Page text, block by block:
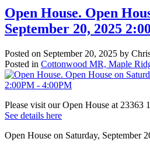
Open House. Open
September 20, 2025
Posted on September 20, 2025 by
Posted in Cottonwood MR, Maple
Please visit our Open House at 23363
See details here
Open House on Saturday, September